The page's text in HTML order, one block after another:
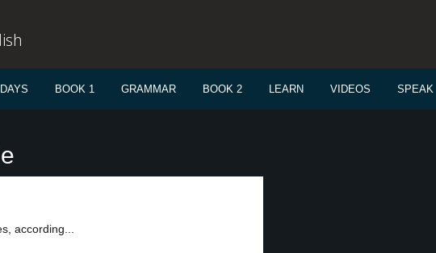
DAYS BOOK 1 GRAMMAR BOOK 2 LEARN VIDEOS SPEAK
according...